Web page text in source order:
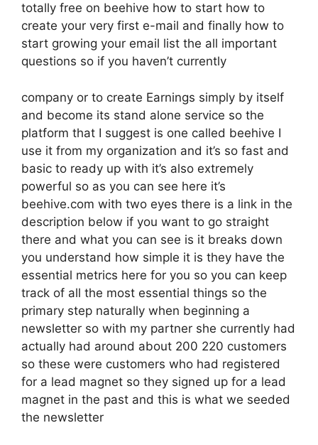
totally free on beehive how to start how to
create your very first e-mail and finally how to
start growing your email list the all important
questions so if you haven’t currently
company or to create Earnings simply by itself
and become its stand alone service so the
platform that I suggest is one called beehive I
use it from my organization and it’s so fast and
basic to ready up with it’s also extremely
powerful so as you can see here it’s
beehive.com with two eyes there is a link in the
description below if you want to go straight
there and what you can see is it breaks down
you understand how simple it is they have the
essential metrics here for you so you can keep
track of all the most essential things so the
primary step naturally when beginning a
newsletter so with my partner she currently had
actually had around about 200 220 customers
so these were customers who had registered
for a lead magnet so they signed up for a lead
magnet in the past and this is what we seeded
the newsletter